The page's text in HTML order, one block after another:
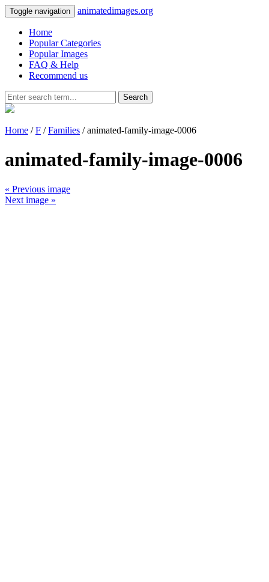
Toggle navigation animatedimages.org
Home
Popular Categories
Popular Images
FAQ & Help
Recommend us
Search
Home /F /Families / animated-family-image-0006
animated-family-image-0006
« Previous image
Next image »